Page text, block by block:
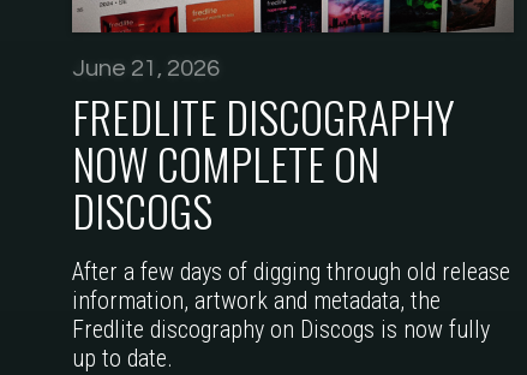
June 21, 2026
FREDLITE DISCOGRAPHY
NOW COMPLETE ON
DISCOGS
After a few days of digging through old release
information, artwork and metadata, the
Fredlite discography on Discogs is now fully
up to date.